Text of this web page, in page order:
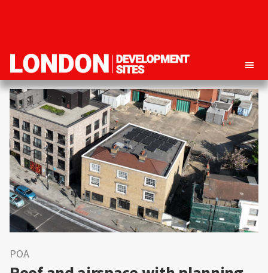
London
Development
Sites
Property
development
opportunities
London
POA